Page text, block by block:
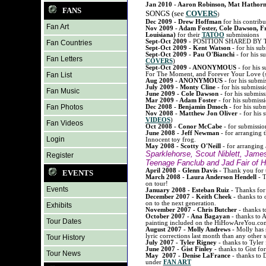
FANS
Fan Art
Fan Countries
Fan Letters
Fan List
Fan Music
Fan Photos
Fan Videos
Login
Register
EVENTS
Events
Exhibits
Tour Dates
Tour History
Tour News
Jan 2010 - Aaron Robinson, Mat
SONGS (see COVERS)
Dec 2009 - Drew Hoffmanfor his
Nov 2009 - Adam Foster, Cole Dawson,
Louisiana)for their TATOO submissions
Sept-Oct 2009 - POSITION SHARED BY
Sept-Oct 2009 - Kent Watson- for his
Sept-Oct 2009 - Pau O'Bianchi- for his
COVERS)
Sept-Oct 2009 - ANONYMOUS- for his
For The Moment, and Forever Your Love
Aug 2009 - ANONYMOUS- for his
July 2009 - Monty Cline- for his
June 2009 - Cole Dawson- for his
Mar 2009 - Adam Foster- for his
Dec 2008 - Benjamin Dmoch- for his
Nov 2008 - Matthew Jon Oliver- for his
VIDEOS)
Oct 2008 - Conor McCabe- for
June 2008 - Jeff Newman- for arranging
Innocent toy frog.
May 2008 - Scotty O'Neill - for arranging
Sparklehorse, Scout Niblett,
Teenage Fanclub and Jad Fair of
April 2008 - Glenn Davis- Thank you for
March 2008 - Laura Anderson Hendell -
on tour!
January 2008 - Esteban Ruiz- Thanks for
December 2007 - Keith Cheek - thanks to
on to the next generation.
November 2007 - Chris Butcher- thanks
October 2007 - Ana Bagayan- thanks to
painting included on the
August 2007 - Molly Andrews -Molly has
lyric corrections last month than any
July 2007 - Tyler Rigney- thanks to Tyler
June 2007 - Gist Finley- thanks to Gist for
May 2007 - Denise LaFrance- thanks to
under FAN ART